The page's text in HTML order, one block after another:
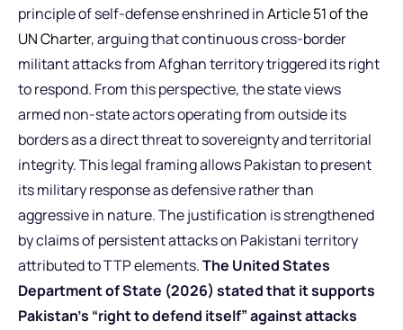
principle of self-defense enshrined inArticle 51 of the
UN Charter, arguing that continuous cross-border
militant attacks from Afghan territory triggered its right
to respond. From this perspective, the state views
armed non-state actors operating from outside its
borders as a direct threat to sovereignty and territorial
integrity. This legal framing allows Pakistan to present
its military response as defensive rather than
aggressive in nature. The justification is strengthened
by claims of persistent attacks on Pakistani territory
attributed to TTP elements.The United States
Department of State (2026) stated that it supports
Pakistan’s “right to defend itself” against attacks